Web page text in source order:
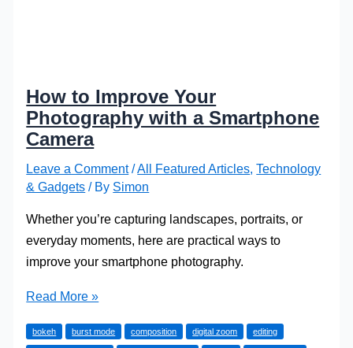
How to Improve Your
Photography with a Smartphone
Camera
Leave a Comment /All Featured Articles,Technology
& Gadgets / By Simon
Whether you’re capturing landscapes, portraits, or
everyday moments, here are practical ways to
improve your smartphone photography.
How
Improve
Read More »
bokeh burst mode composition digital zoom editing